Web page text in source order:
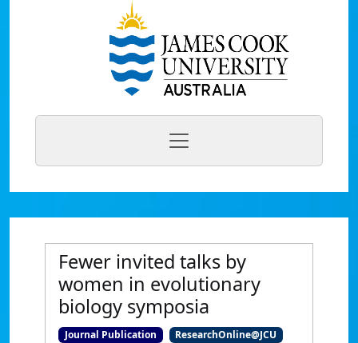
Fewer invited talks by
women in evolutionary
biology symposia
Journal Publication ResearchOnline@JCU